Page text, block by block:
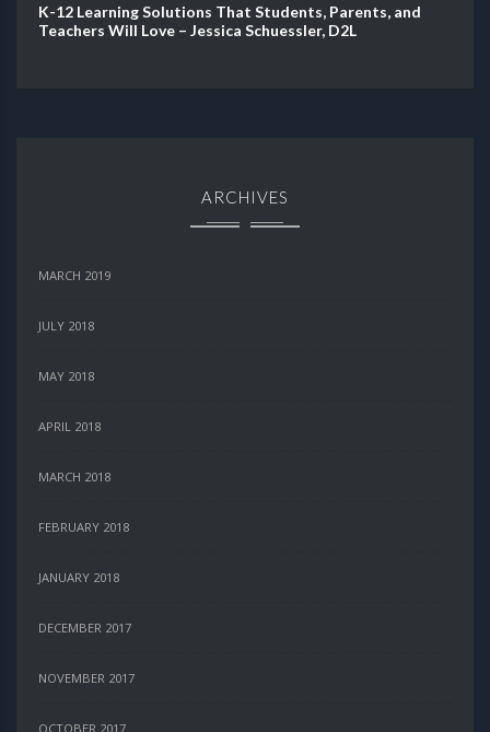
K-12 Learning Solutions That Students, Parents, and
Teachers Will Love – Jessica Schuessler, D2L
ARCHIVES
MARCH 2019
JULY 2018
MAY 2018
APRIL 2018
MARCH 2018
FEBRUARY 2018
JANUARY 2018
DECEMBER 2017
NOVEMBER 2017
OCTOBER 2017